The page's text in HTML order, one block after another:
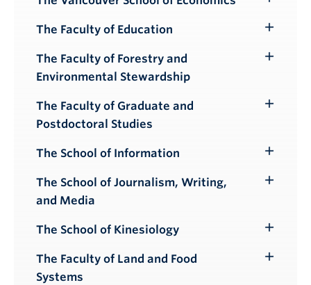
Toggle
Submenu
The Faculty of Education
Submenu
The Faculty of Forestry and
Environmental Stewardship
The Faculty of Graduate and
Postdoctoral Studies
The School of Information
Submenu
The School of Journalism, Writing,
and Media
The School of Kinesiology
Submenu
The Faculty of Land and Food
Systems